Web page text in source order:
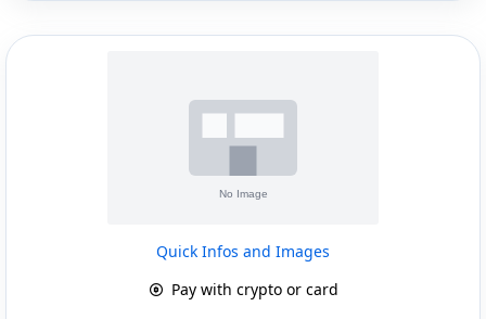
Quick Infos and Images
Pay with crypto or card